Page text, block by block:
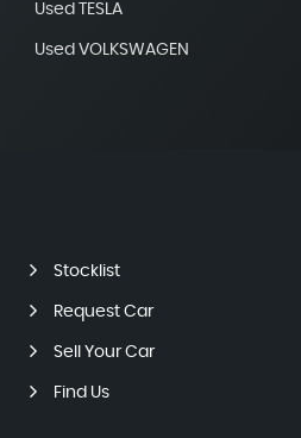
Used TESLA
Used VOLKSWAGEN
Stocklist
Request Car
Sell Your Car
Find Us